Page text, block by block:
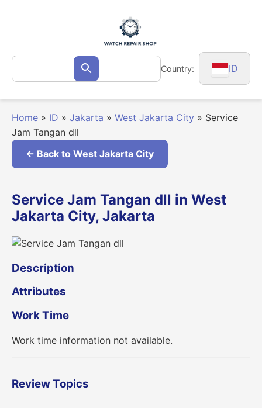
Search
for: Search Country: ID
Home » ID » Jakarta » West Jakarta City » Service
Jam Tangan dll
← Back to West Jakarta City
Service Jam Tangan dll in West
Jakarta City, Jakarta
Description
Attributes
Work Time
Work time information not available.
Review Topics